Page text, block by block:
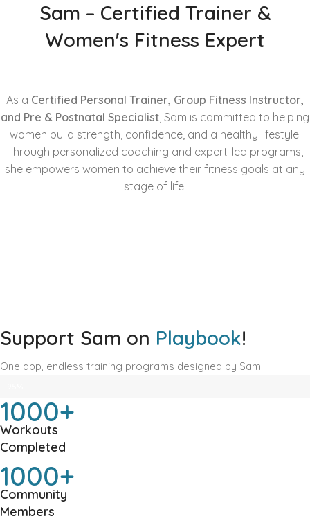
Sam – Certified Trainer &
Women's Fitness Expert
As a Certified Personal Trainer, Group Fitness Instructor,
and Pre & Postnatal Specialist, Sam is committed to helping
women build strength, confidence, and a healthy lifestyle.
Through personalized coaching and expert-led programs,
she empowers women to achieve their fitness goals at any
stage of life.
Support Sam on Playbook!
One app, endless training programs designed by Sam!
1000+
Workouts
Completed
1000+
Community
Members